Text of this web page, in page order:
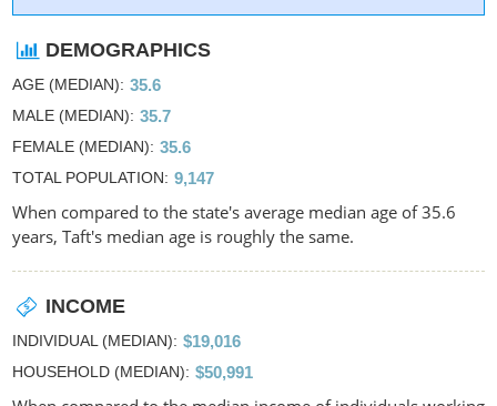
DEMOGRAPHICS
AGE (MEDIAN) 35.6
MALE (MEDIAN) 35.7
FEMALE (MEDIAN) 35.6
TOTAL POPULATION 9,147
When compared to the state's average median age of 35.6
years, Taft's median age is roughly the same.
INCOME
INDIVIDUAL (MEDIAN) $19,016
HOUSEHOLD (MEDIAN) $50,991